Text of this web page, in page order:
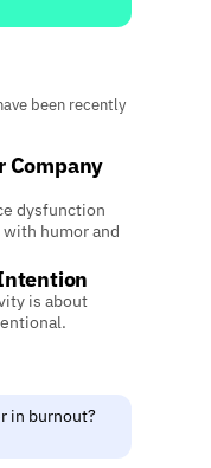
been recently
Company
dysfunction
humor and
is about
in burnout?